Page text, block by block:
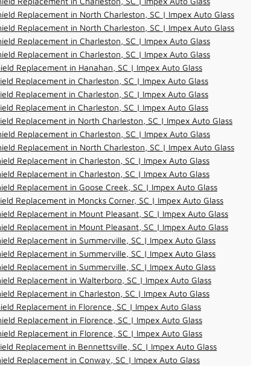
Replacement in North Charleston, SC | Impex Auto Glass
Replacement in North Charleston, SC | Impex Auto Glass
Replacement in Charleston, SC | Impex Auto Glass
Replacement in Charleston, SC | Impex Auto Glass
Replacement in Hanahan, SC | Impex Auto Glass
Replacement in Charleston, SC | Impex Auto Glass
Replacement in Charleston, SC | Impex Auto Glass
Replacement in Charleston, SC | Impex Auto Glass
Replacement in North Charleston, SC | Impex Auto Glass
Replacement in Charleston, SC | Impex Auto Glass
Replacement in North Charleston, SC | Impex Auto Glass
Replacement in Charleston, SC | Impex Auto Glass
Replacement in Charleston, SC | Impex Auto Glass
Replacement in Goose Creek, SC | Impex Auto Glass
Replacement in Moncks Corner, SC | Impex Auto Glass
Replacement in Mount Pleasant, SC | Impex Auto Glass
Replacement in Mount Pleasant, SC | Impex Auto Glass
Replacement in Summerville, SC | Impex Auto Glass
Replacement in Summerville, SC | Impex Auto Glass
Replacement in Summerville, SC | Impex Auto Glass
Replacement in Walterboro, SC | Impex Auto Glass
Replacement in Charleston, SC | Impex Auto Glass
Replacement in Florence, SC | Impex Auto Glass
Replacement in Florence, SC | Impex Auto Glass
Replacement in Florence, SC | Impex Auto Glass
Replacement in Bennettsville, SC | Impex Auto Glass
Replacement in Conway, SC | Impex Auto Glass